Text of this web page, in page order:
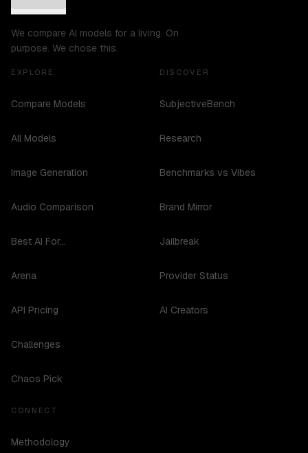
We compare AI models for a living. On
purpose. We chose this.
EXPLORE
Compare Models
All Models
Image Generation
Audio Comparison
Best AI For...
Arena
API Pricing
Challenges
Chaos Pick
DISCOVER
SubjectiveBench
Research
Benchmarks vs Vibes
Brand Mirror
Jailbreak
Provider Status
AI Creators
CONNECT
Methodology